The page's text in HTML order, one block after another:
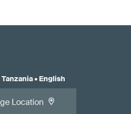
Tanzania• English
Location